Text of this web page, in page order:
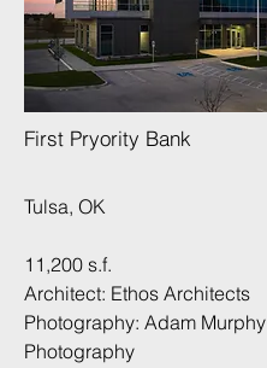
First Pryority Bank
Tulsa, OK
11,200 s.f.
Architect: Ethos Architects
Photography: Adam Murphy
Photography